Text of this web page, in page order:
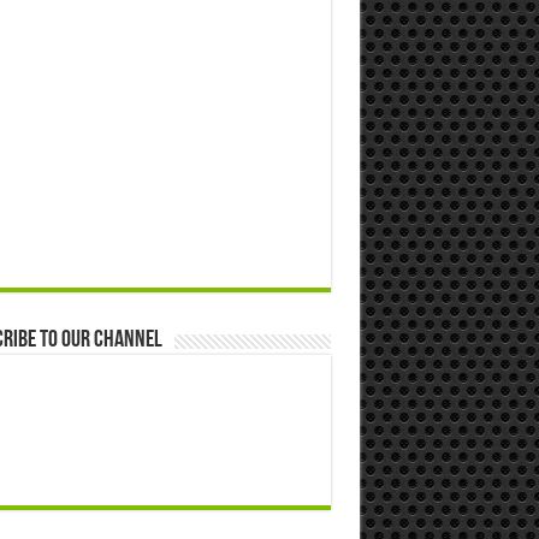
to our Channel